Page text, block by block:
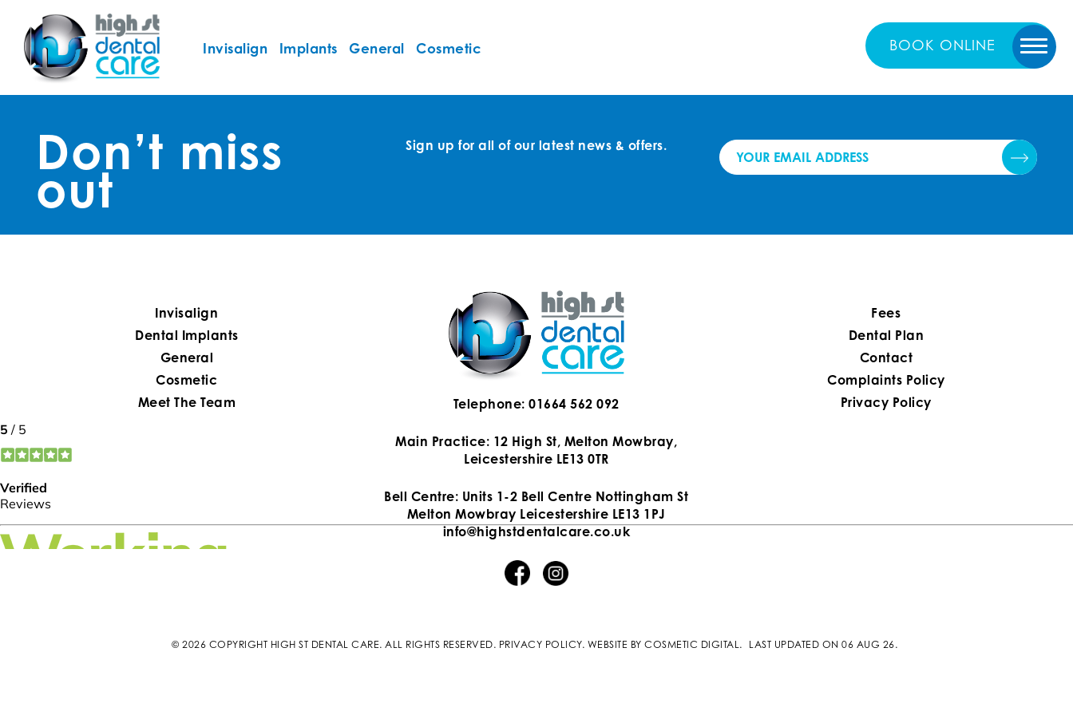
Invisalign Implants General Cosmetic BOOK ONLINE
Don’t miss
out
Sign up for all of our latest news & offers.
Invisalign
Dental Implants
General
Cosmetic
Meet The Team
Telephone: 01664 562 092
Main Practice: 12 High St, Melton Mowbray,
Leicestershire LE13 0TR
Bell Centre: Units 1-2 Bell Centre Nottingham St
Melton Mowbray Leicestershire LE13 1PJ
info@highstdentalcare.co.uk
Fees
Dental Plan
Contact
Complaints Policy
Privacy Policy
© 2026 COPYRIGHT HIGH ST DENTAL CARE. ALL RIGHTS RESERVED. PRIVACY POLICY. WEBSITE BY COSMETIC DIGITAL. LAST UPDATED ON 06 AUG 26.